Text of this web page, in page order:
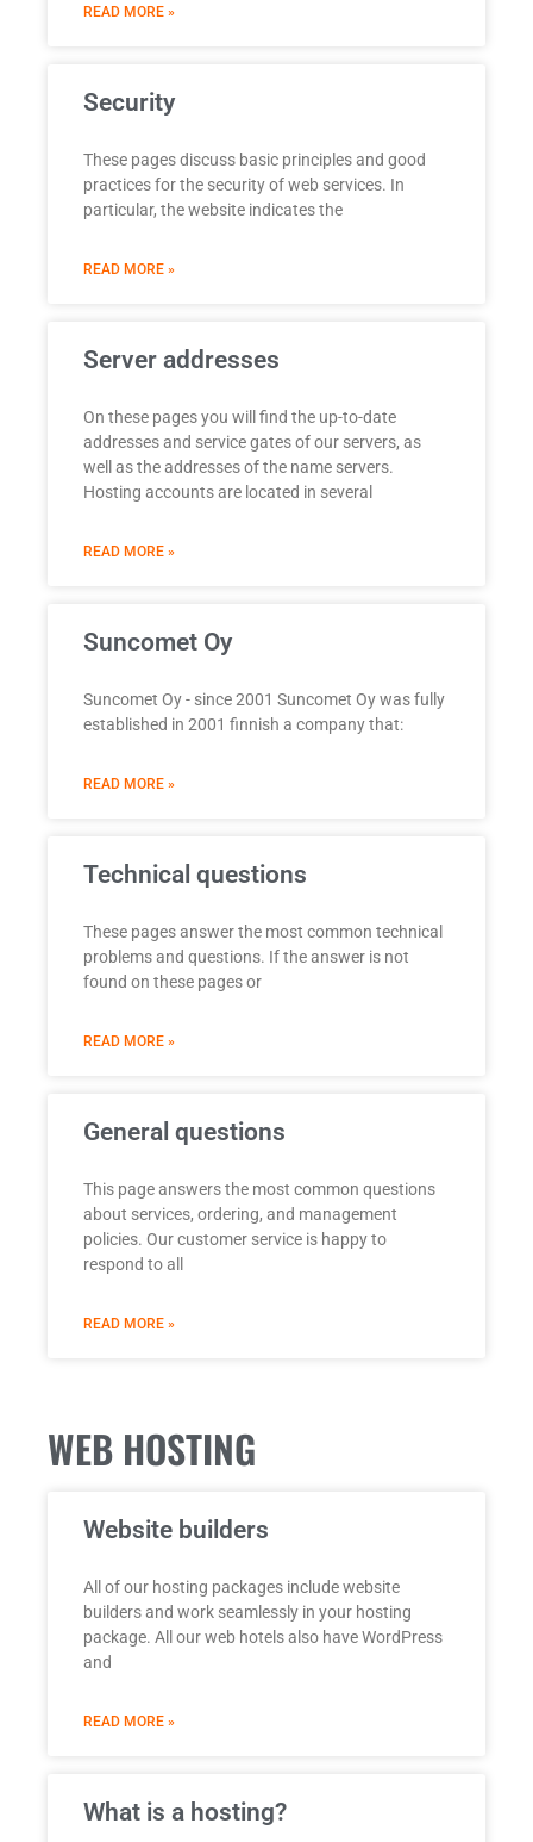
READ MORE »
Security
These pages discuss basic principles and good
practices for the security of web services. In
particular, the website indicates the
READ MORE »
Server addresses
On these pages you will find the up-to-date
addresses and service gates of our servers, as
well as the addresses of the name servers.
Hosting accounts are located in several
READ MORE »
Suncomet Oy
Suncomet Oy - since 2001 Suncomet Oy was fully
established in 2001 finnish a company that:
READ MORE »
Technical questions
These pages answer the most common technical
problems and questions. If the answer is not
found on these pages or
READ MORE »
General questions
This page answers the most common questions
about services, ordering, and management
policies. Our customer service is happy to
respond to all
READ MORE »
WEB HOSTING
Website builders
All of our hosting packages include website
builders and work seamlessly in your hosting
package. All our web hotels also have WordPress
and
READ MORE »
What is a hosting?